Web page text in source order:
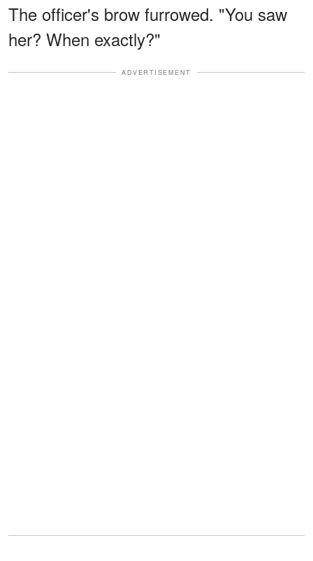
The officer's brow furrowed. "You saw
her? When exactly?"
ADVERTISEMENT